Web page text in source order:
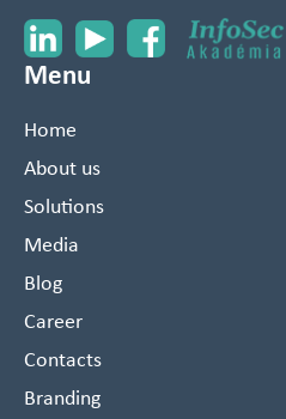
Menu
Home
About us
Solutions
Media
Blog
Career
Contacts
Branding